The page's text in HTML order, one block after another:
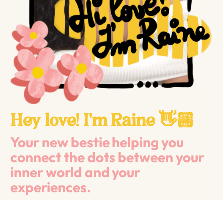
Hey love! I'm Raine 👋🏼
Your new bestie helping you
connect the dots between your
inner world and your
experiences.